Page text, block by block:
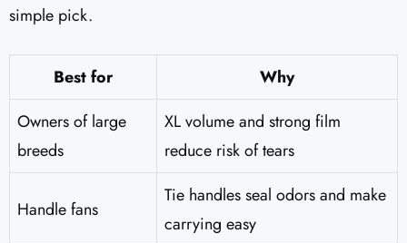
simple pick.
Best for
Why
Owners of large
breeds
XL volume and strong film
reduce risk of tears
Handle fans
Tie handles seal odors and make
carrying easy